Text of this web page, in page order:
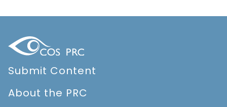
Submit Content
About the PRC